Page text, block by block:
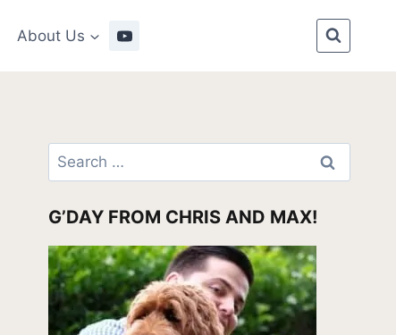
About Us
Search
for:
G’DAY FROM CHRIS AND MAX!